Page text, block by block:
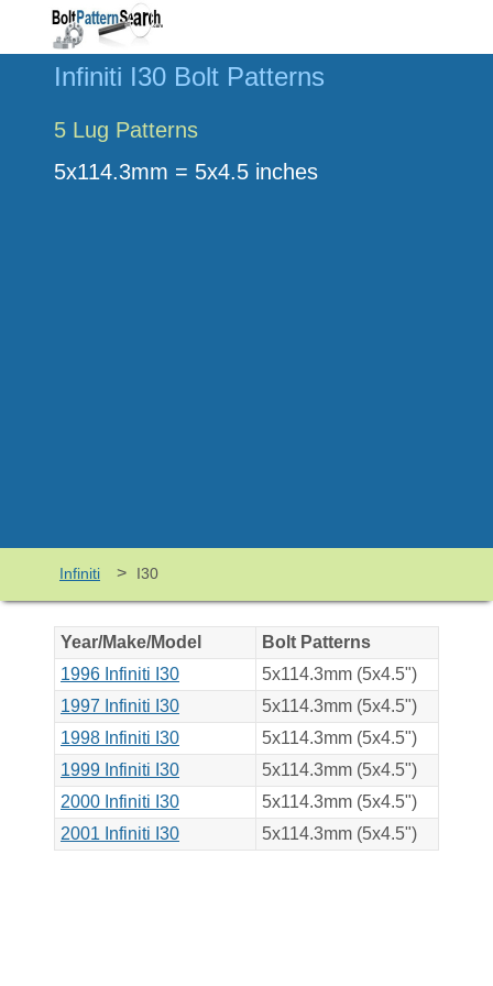
Infiniti I30 Bolt Patterns
5 Lug Patterns
5x114.3mm = 5x4.5 inches
Infiniti > I30
Year/Make/Model
Bolt Patterns
1996 Infiniti I30
5x114.3mm (5x4.5")
1997 Infiniti I30
5x114.3mm (5x4.5")
1998 Infiniti I30
5x114.3mm (5x4.5")
1999 Infiniti I30
5x114.3mm (5x4.5")
2000 Infiniti I30
5x114.3mm (5x4.5")
2001 Infiniti I30
5x114.3mm (5x4.5")